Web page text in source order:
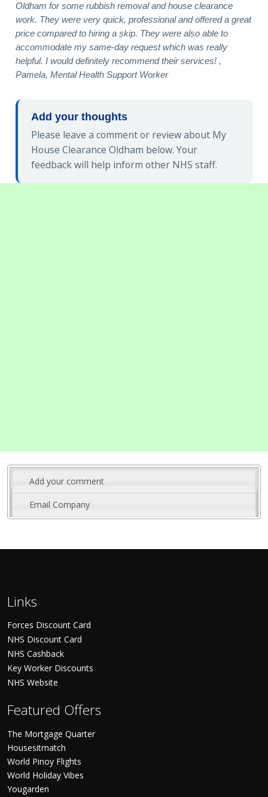
Oldham for some rubbish removal and house clearance
work. They were very quick, professional and offered a great
price compared to hiring a skip. They were also able to
accommodate my same-day request which was really
helpful. I would definitely recommend their services! ,
Pamela, Mental Health Support Worker
Add your thoughts
Please leave a comment or review about My
House Clearance Oldham below. Your
feedback will help inform other NHS staff.
Add your comment
Email Company
Links
Forces Discount Card
NHS Discount Card
NHS Cashback
Key Worker Discounts
NHS Website
Featured Offers
The Mortgage Quarter
Housesitmatch
World Pinoy Flights
World Holiday Vibes
Yougarden